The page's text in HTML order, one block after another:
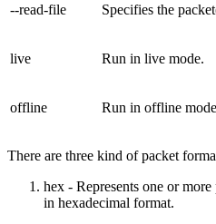
--read-file Specifies the
live Run in live mode.
offline Run in offline
There are three kind of packet
hex - Represents one or
in hexadecimal format.